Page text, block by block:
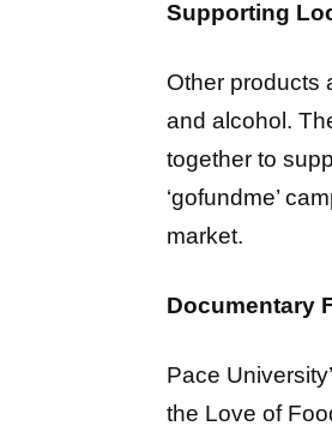
Supporting
Other products
and alcohol.
together to
‘gofundme’
market.
Documentary
Pace
the Love of